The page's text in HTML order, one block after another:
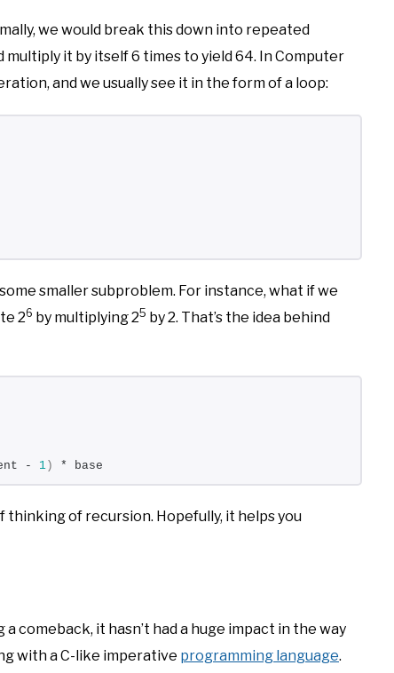
we would break this down into repeated
it by itself 6 times to yield 64. In Computer
and we usually see it in the form of a loop:
smaller subproblem. For instance, what if we
26 by multiplying 25 by 2. That’s the idea behind
- 1 ) * base
thinking of recursion. Hopefully, it helps you
comeback, it hasn’t had a huge impact in the way
with a C-like imperative programming language.